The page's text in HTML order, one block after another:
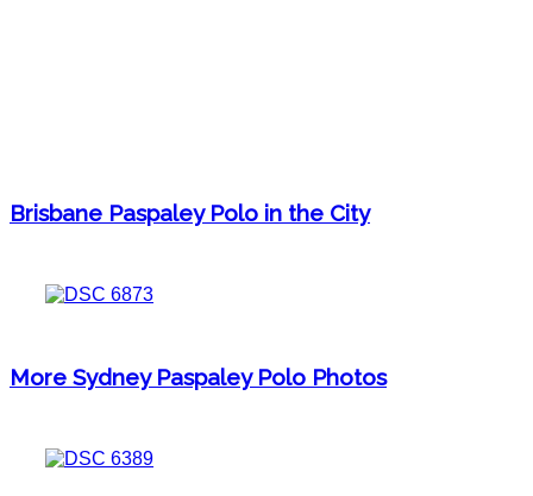
Brisbane Paspaley Polo in the City
More Sydney Paspaley Polo Photos